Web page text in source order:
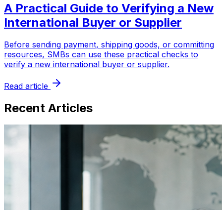
A Practical Guide to Verifying a New
International Buyer or Supplier
Before sending payment, shipping goods, or committing
resources, SMBs can use these practical checks to
verify a new international buyer or supplier.
Read article
Recent Articles